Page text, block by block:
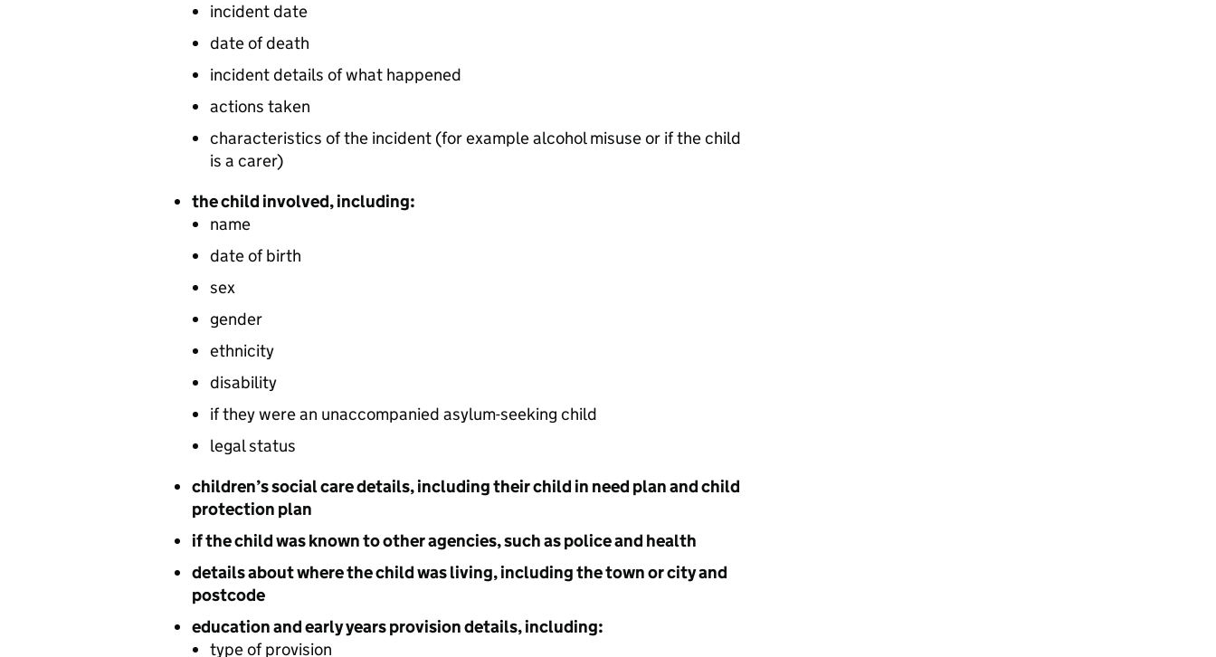
incident date
date of death
incident details of what happened
actions taken
characteristics of the incident (for example alcohol misuse or if the child
is a carer)
the child involved, including:
name
date of birth
sex
gender
ethnicity
disability
if they were an unaccompanied asylum-seeking child
legal status
children’s social care details, including their child in need plan and child
protection plan
if the child was known to other agencies, such as police and health
details about where the child was living, including the town or city and
postcode
education and early years provision details, including:
type of provision